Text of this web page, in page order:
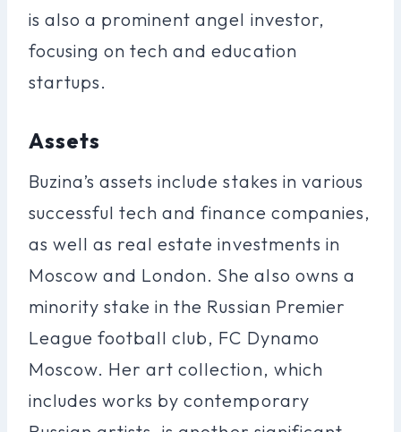
is also a prominent angel investor,
focusing on tech and education
startups.
Assets
Buzina’s assets include stakes in various
successful tech and finance companies,
as well as real estate investments in
Moscow and London. She also owns a
minority stake in the Russian Premier
League football club, FC Dynamo
Moscow. Her art collection, which
includes works by contemporary